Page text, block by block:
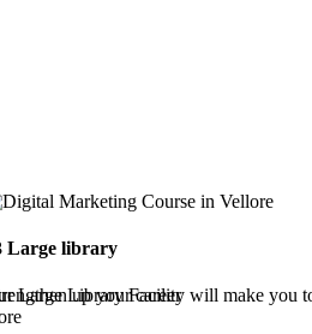
up your career
Large library
Large Library Facility will make you